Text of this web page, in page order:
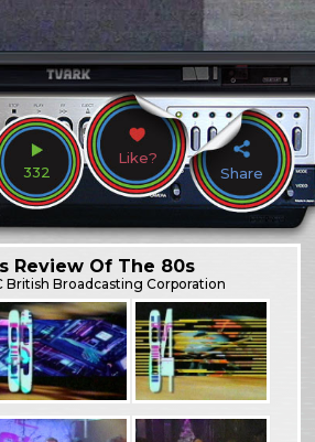
332
Like?
Share
Review Of The 80s
British Broadcasting Corporation